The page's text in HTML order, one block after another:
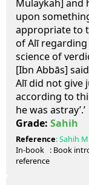
Mulaykah] and
upon
appropriate to
of Alī
science of
[Ibn Abbās]
Alī did not give
according to
he was astray’.’
Grade: Sahih
Reference:Sahih
In-book
reference
: Book